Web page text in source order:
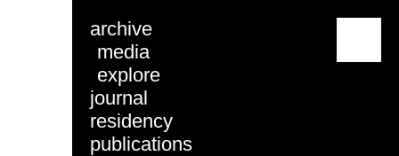
archive
media
explore
journal
residency
publications